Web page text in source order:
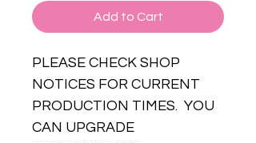
Add to Cart
PLEASE CHECK SHOP
NOTICES FOR CURRENT
PRODUCTION TIMES. YOU
CAN UPGRADE